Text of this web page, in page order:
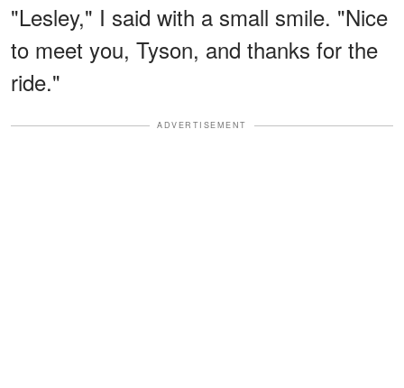
"Lesley," I said with a small smile. "Nice
to meet you, Tyson, and thanks for the
ride."
ADVERTISEMENT